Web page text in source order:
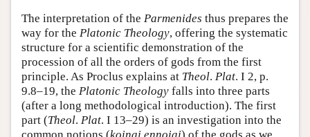
The interpretation of the Parmenides thus prepares the
way for the Platonic Theology, offering the systematic
structure for a scientific demonstration of the
procession of all the orders of gods from the first
principle. As Proclus explains at Theol. Plat. I 2, p.
9.8–19, the Platonic Theology falls into three parts
(after a long methodological introduction). The first
part (Theol. Plat. I 13–29) is an investigation into the